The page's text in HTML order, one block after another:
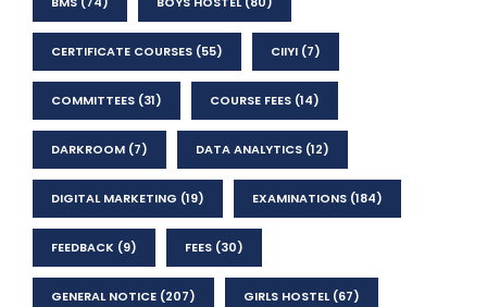
CERTIFICATE COURSES (55) CIIYI (7)
COMMITTEES (31) COURSE FEES (14)
DARKROOM (7) DATA ANALYTICS (12)
DIGITAL MARKETING (19) EXAMINATIONS (184)
FEEDBACK (9) FEES (30)
GENERAL NOTICE (207) GIRLS HOSTEL(67)